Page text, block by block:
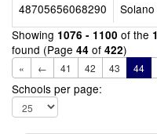
48705656068290
Solano
Showing 1076 - 1100 of the
found (Page 44 of 422)
« ← 41 42 43 44
Schools per page: